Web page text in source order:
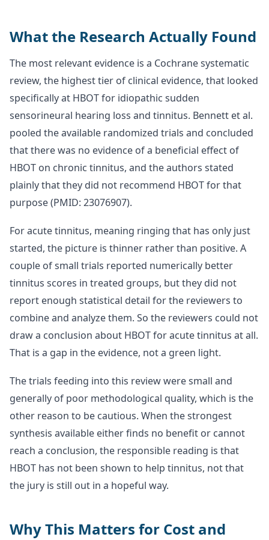
What the Research Actually Found
The most relevant evidence is a Cochrane systematic
review, the highest tier of clinical evidence, that looked
specifically at HBOT for idiopathic sudden
sensorineural hearing loss and tinnitus. Bennett et al.
pooled the available randomized trials and concluded
that there was no evidence of a beneficial effect of
HBOT on chronic tinnitus, and the authors stated
plainly that they did not recommend HBOT for that
purpose (PMID: 23076907).
For acute tinnitus, meaning ringing that has only just
started, the picture is thinner rather than positive. A
couple of small trials reported numerically better
tinnitus scores in treated groups, but they did not
report enough statistical detail for the reviewers to
combine and analyze them. So the reviewers could not
draw a conclusion about HBOT for acute tinnitus at all.
That is a gap in the evidence, not a green light.
The trials feeding into this review were small and
generally of poor methodological quality, which is the
other reason to be cautious. When the strongest
synthesis available either finds no benefit or cannot
reach a conclusion, the responsible reading is that
HBOT has not been shown to help tinnitus, not that
the jury is still out in a hopeful way.
Why This Matters for Cost and